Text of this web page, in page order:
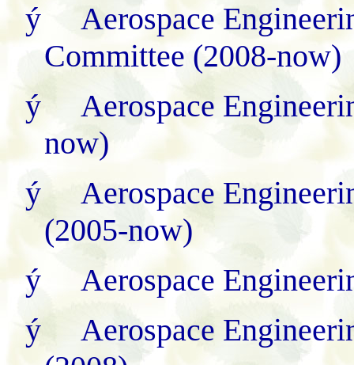
ý
Aerospace
Committee (2008-now)
ý
Aerospace
now)
ý
Aerospace
(2005-now)
ý
Aerospace
ý
Aerospace